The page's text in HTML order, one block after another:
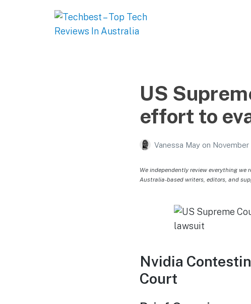
US
effort to
Vanessa May on November
We independently review everything we
Australia-based writers, editors, and
Nvidia
Court